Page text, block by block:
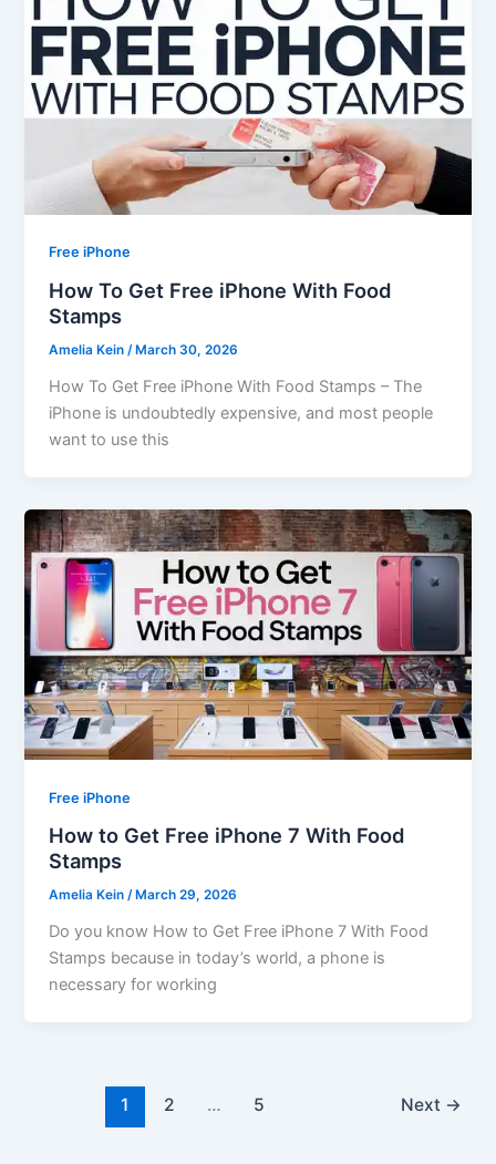
Free iPhone
How To Get Free iPhone With Food
Stamps
Amelia Kein/ March 30, 2026
How To Get Free iPhone With Food Stamps – The
iPhone is undoubtedly expensive, and most people
want to use this
Free iPhone
How to Get Free iPhone 7 With Food
Stamps
Amelia Kein/ March 29, 2026
Do you know How to Get Free iPhone 7 With Food
Stamps because in today’s world, a phone is
necessary for working
1 2 … 5 Next →